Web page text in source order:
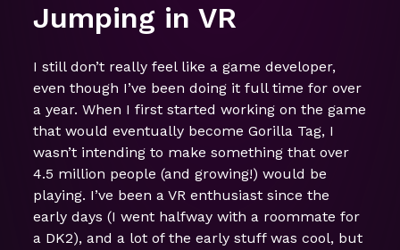
Jumping in VR
I still don’t really feel like a game developer,
even though I’ve been doing it full time for over
a year. When I first started working on the game
that would eventually become Gorilla Tag, I
wasn’t intending to make something that over
4.5 million people (and growing!) would be
playing. I’ve been a VR enthusiast since the
early days (I went halfway with a roommate for
a DK2), and a lot of the early stuff was cool, but